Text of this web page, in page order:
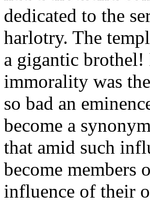
dedicated to the
harlotry. The
a gigantic brothel!
immorality was
so bad an
become a
that amid such
become members
influence of their